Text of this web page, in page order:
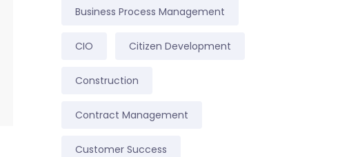
Business Process Management
CIO Citizen Development
Construction
Contract Management
Customer Success